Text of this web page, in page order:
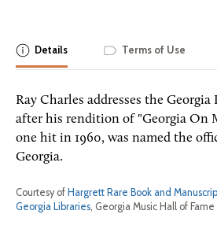
Details Terms of Use
Ray Charles addresses the Georgia
after his rendition of "Georgia On
one hit in 1960, was named the
Georgia.
Courtesy of Hargrett Rare Book and
Georgia Libraries, Georgia Music Hall of